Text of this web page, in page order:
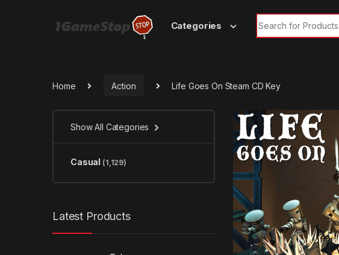
Categories
Search for:
Home Action Life Goes On Steam CD Key
Show All Categories
Casual (1,129)
Latest Products